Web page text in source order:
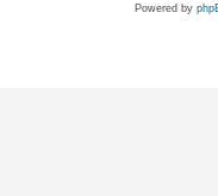
Powered by